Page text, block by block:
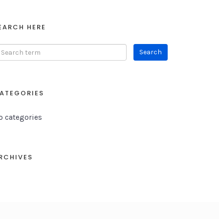
HERE
categories